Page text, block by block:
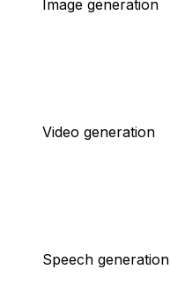
Image generation
Video generation
Speech generation